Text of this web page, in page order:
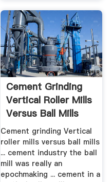
Cement Grinding
Vertical Roller Mills
Versus Ball Mills
Cement grinding Vertical
roller mills versus ball mills
... cement industry the ball
mill was really an
epochmaking ... cement in a